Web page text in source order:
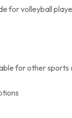
for volleyball
for other sports